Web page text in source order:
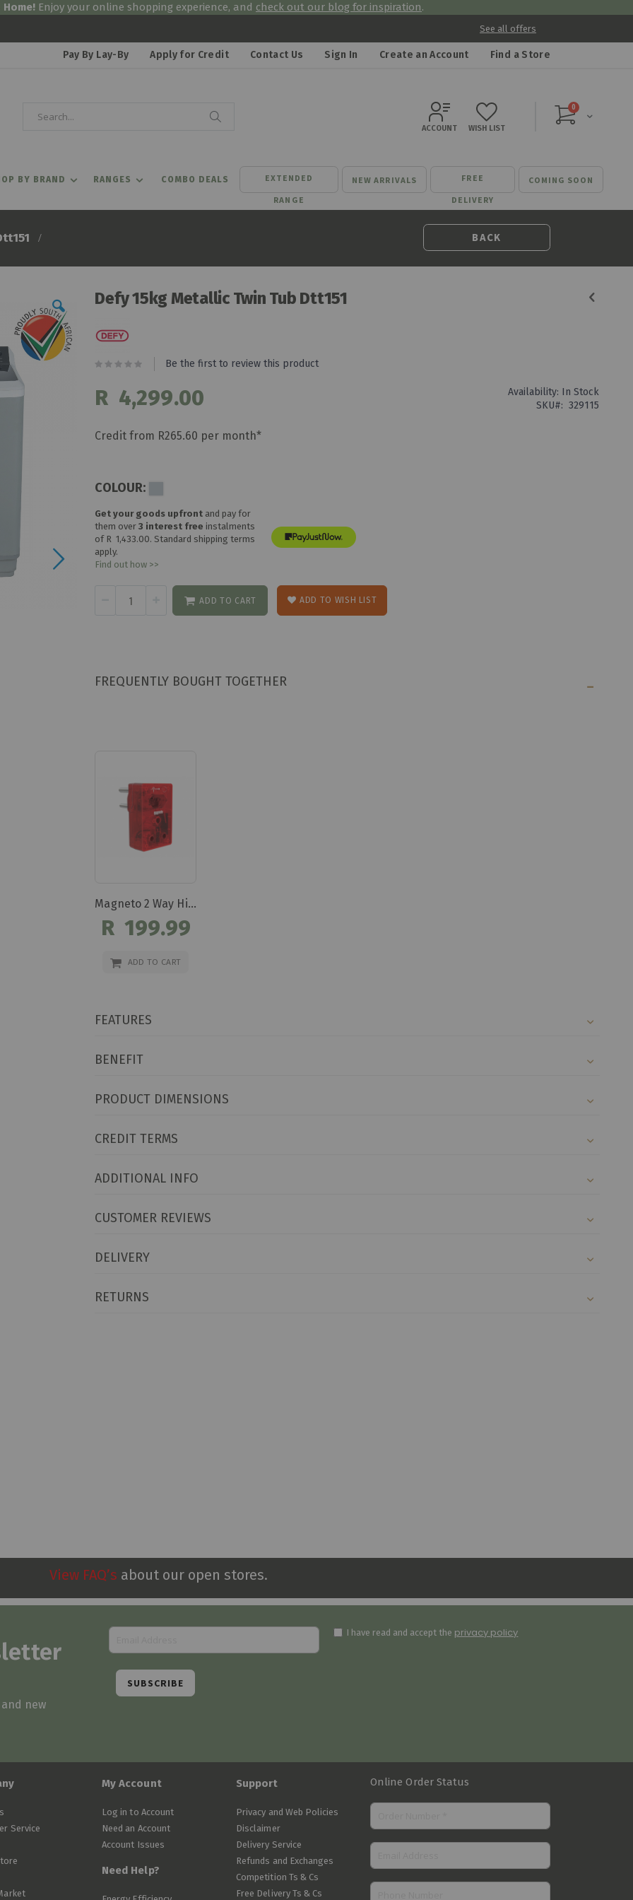
Home! Enjoy your online shopping experience, and check out our blog for inspiration.
See all offers
Pay By Lay-By Apply for Credit Contact Us Sign In Create an Account Find a Store
Cart
0items
ACCOUNT WISH LIST
BY BRAND RANGES COMBO DEALS EXTENDED
RANGE
NEW ARRIVALS FREE
DELIVERY
COMING SOON
BACK
Defy 15kg Metallic Twin Tub Dtt151
Be the first to review this product
R 4,299.00 Availability: In Stock
SKU
329115
Credit from R265.60 per month*
COLOUR:
Get your goods upfront and pay for
them over3 interest free instalments
of R 1,433.00. Standard shipping terms
apply.
Find out how >>
ADD TO CART ADD TO WISH LIST
FREQUENTLY BOUGHT TOGETHER
Magneto 2 Way High Surge Protection Plug Dbk303
R 199.99
ADD TO CART
FEATURES
BENEFIT
PRODUCT DIMENSIONS
CREDIT TERMS
ADDITIONAL INFO
CUSTOMER REVIEWS
DELIVERY
RETURNS
View FAQ’s about our open stores.
new
I have read and accept the privacy policy
SUBSCRIBE
Service
My Account
Log in to Account
Need an Account
Account Issues
Need Help?
Support
Privacy and Web Policies
Disclaimer
Delivery Service
Refunds and Exchanges
Competition Ts & Cs
Free Delivery Ts & Cs
Online Order Status